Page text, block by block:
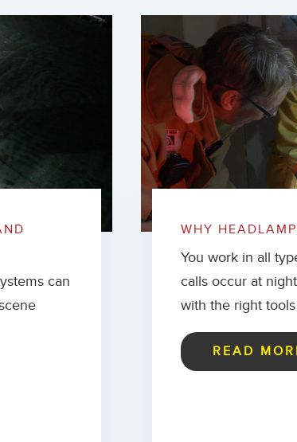
can
WHY
You work in all
calls occur at
with the right
READ